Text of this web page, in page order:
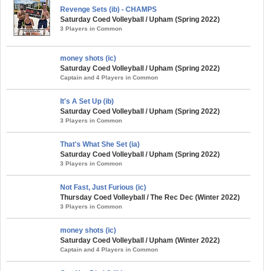
Revenge Sets (ib) - CHAMPS
Saturday Coed Volleyball / Upham (Spring 2022)
3 Players in Common
money shots (ic)
Saturday Coed Volleyball / Upham (Spring 2022)
Captain and 4 Players in Common
It's A Set Up (ib)
Saturday Coed Volleyball / Upham (Spring 2022)
3 Players in Common
That's What She Set (ia)
Saturday Coed Volleyball / Upham (Spring 2022)
3 Players in Common
Not Fast, Just Furious (ic)
Thursday Coed Volleyball / The Rec Dec (Winter 2022)
3 Players in Common
money shots (ic)
Saturday Coed Volleyball / Upham (Winter 2022)
Captain and 4 Players in Common